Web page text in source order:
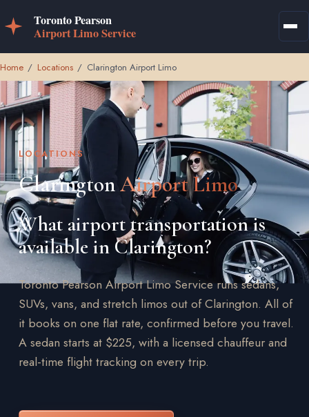
Home / Locations / Clarington Airport Limo
LOCATIONS
ClaringtonAirport Limo
What airport transportation is
available in Clarington?
Toronto Pearson Airport Limo Service runs sedans,
SUVs, vans, and stretch limos out of Clarington. All of
it books on one flat rate, confirmed before you travel.
A sedan starts at $225, with a licensed chauffeur and
real-time flight tracking on every trip.